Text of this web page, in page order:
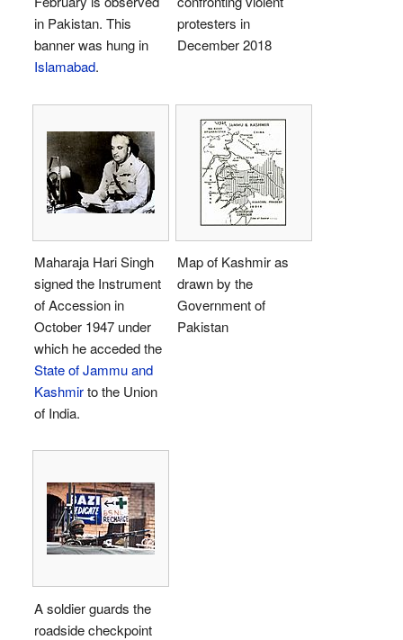
in Pakistan. This
banner was hung in
Islamabad.
protesters in
December 2018
Maharaja Hari Singh
signed the Instrument
of Accession in
October 1947 under
which he acceded the
State of Jammu and
Kashmirto the Union
of India.
Map of Kashmir as
drawn by the
Government of
Pakistan
A soldier guards the
roadside checkpoint